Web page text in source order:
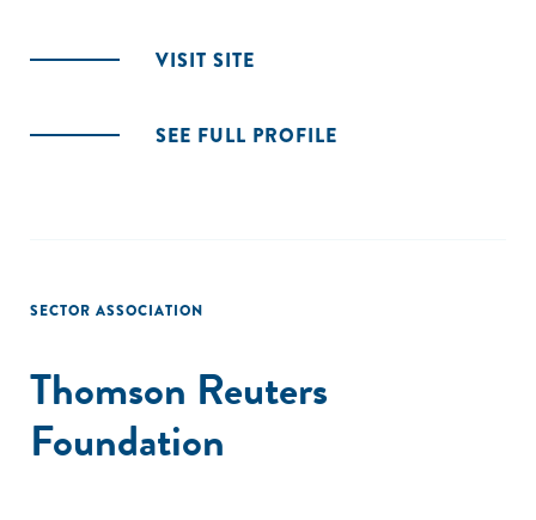
VISIT SITE
SEE FULL PROFILE
SECTOR ASSOCIATION
Thomson Reuters
Foundation